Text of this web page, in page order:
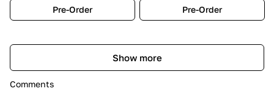
Pre-Order Pre-Order
Show more
Comments